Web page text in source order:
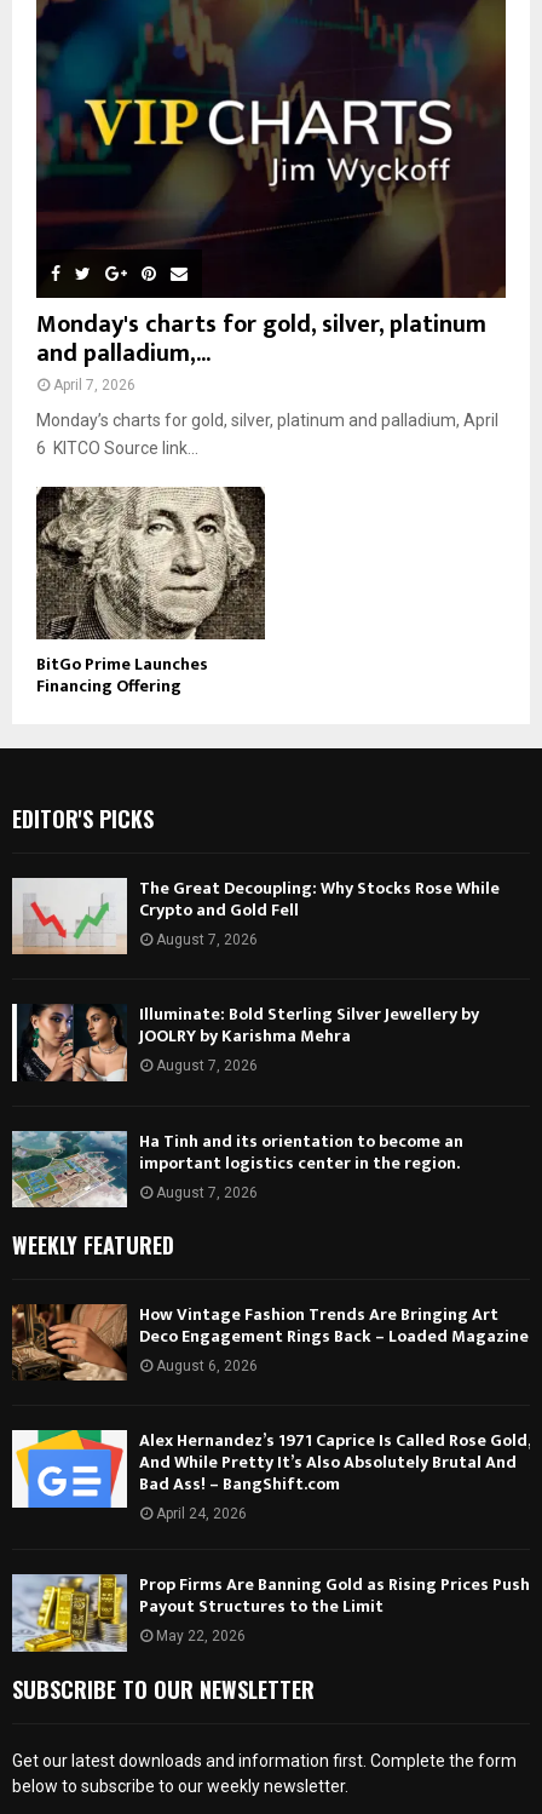
r
:
Monday's charts for gold, silver, platinum
and palladium,...
April 7, 2026
Monday’s charts for gold, silver, platinum and palladium, April
6 KITCO Source link...
BitGo Prime Launches
Financing Offering
EDITOR'S PICKS
The Great Decoupling: Why Stocks Rose While
Crypto and Gold Fell
August 7, 2026
Illuminate: Bold Sterling Silver Jewellery by
JOOLRY by Karishma Mehra
August 7, 2026
Ha Tinh and its orientation to become an
important logistics center in the region.
August 7, 2026
WEEKLY FEATURED
How Vintage Fashion Trends Are Bringing Art
Deco Engagement Rings Back – Loaded Magazine
August 6, 2026
Alex Hernandez’s 1971 Caprice Is Called Rose Gold,
And While Pretty It’s Also Absolutely Brutal And
Bad Ass! – BangShift.com
April 24, 2026
Prop Firms Are Banning Gold as Rising Prices Push
Payout Structures to the Limit
May 22, 2026
SUBSCRIBE TO OUR NEWSLETTER
Get our latest downloads and information first. Complete the form
below to subscribe to our weekly newsletter.